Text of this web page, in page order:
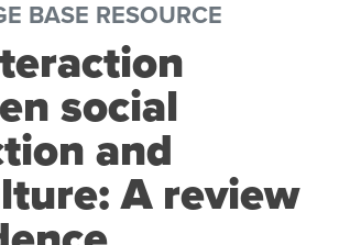
Initiative
Initiative's website
Global value chains
Domestic food value chains
Cross-value chain services
of Practice
BASE RESOURCE
social
and
A review